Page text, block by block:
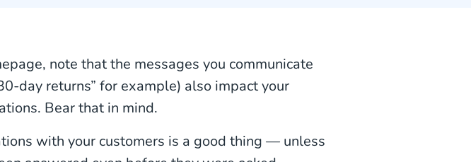
note that the messages you communicate
day returns” for example) also impact your
Bear that in mind.
with your customers is a good thing — unless